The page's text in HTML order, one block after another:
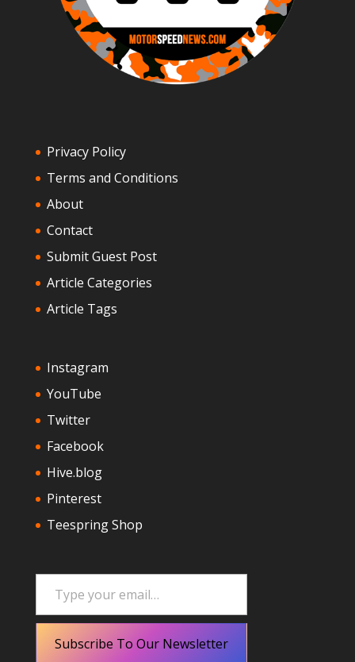
Privacy Policy
Terms and Conditions
About
Contact
Submit Guest Post
Article Categories
Article Tags
Instagram
YouTube
Twitter
Facebook
Hive.blog
Pinterest
Teespring Shop
Type your email…
Subscribe To Our Newsletter